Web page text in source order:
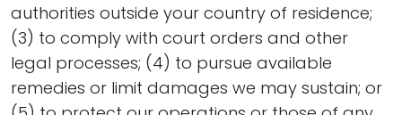
authorities outside your country of residence;
(3) to comply with court orders and other
legal processes; (4) to pursue available
remedies or limit damages we may sustain; or